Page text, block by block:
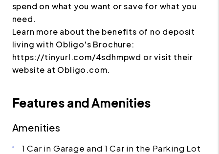
spend on what you want or save for what you
need.
Learn more about the benefits of no deposit
living with Obligo's Brochure:
https://tinyurl.com/4sdhmpwd or visit their
website at Obligo.com.
Features and Amenities
Amenities
1 Car in Garage and 1 Car in the Parking Lot